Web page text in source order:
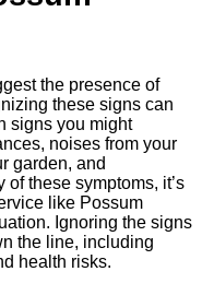
the presence of
these signs can
signs you might
noises from your
garden, and
these symptoms, it’s
like Possum
Ignoring the signs
the line, including
health risks.